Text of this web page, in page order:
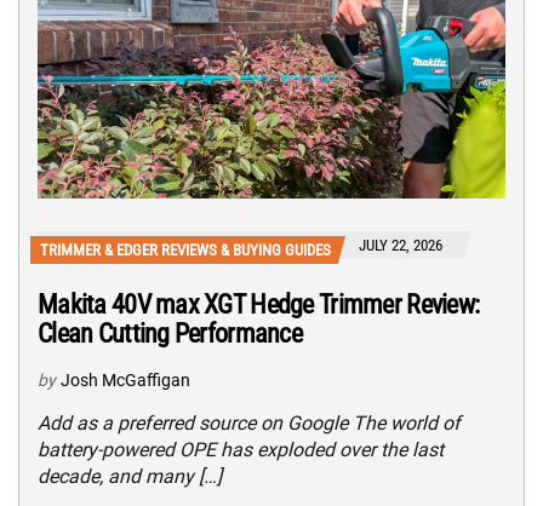
TRIMMER & EDGER REVIEWS & BUYING GUIDES JULY 22, 2026
Makita 40V max XGT Hedge Trimmer Review:
Clean Cutting Performance
by Josh McGaffigan
Add as a preferred source on Google The world of
battery-powered OPE has exploded over the last
decade, and many […]